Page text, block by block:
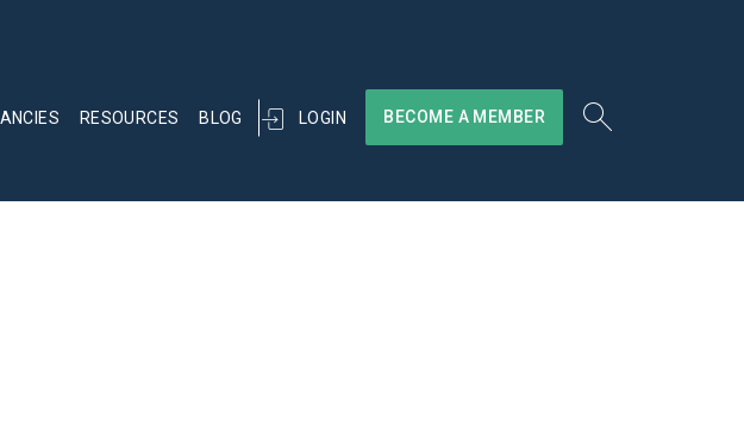
RESOURCES BLOG LOGIN BECOME A MEMBER